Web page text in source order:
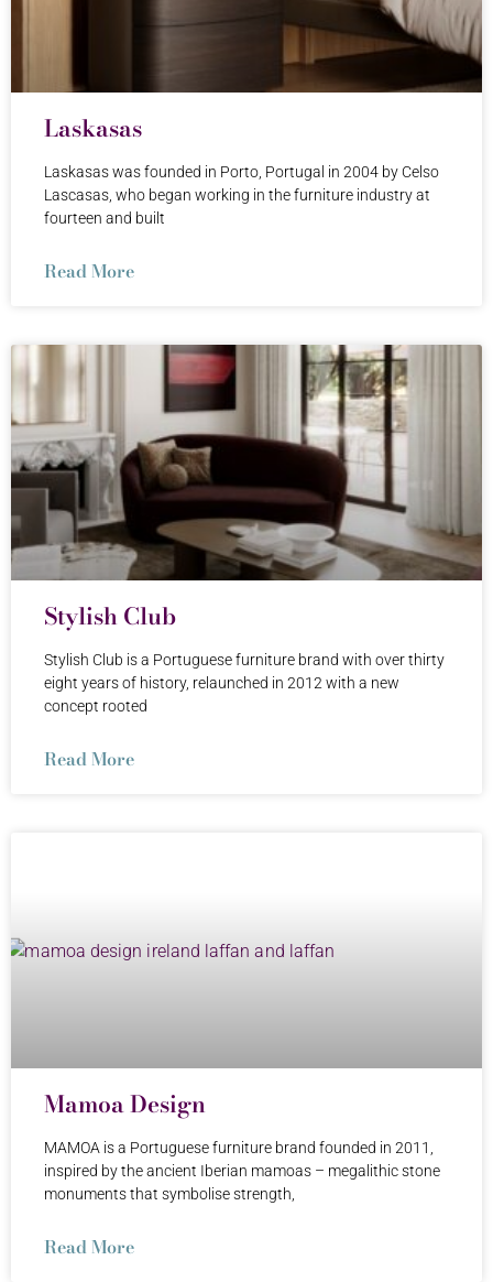
Laskasas
Laskasas was founded in Porto, Portugal in 2004 by Celso
Lascasas, who began working in the furniture industry at
fourteen and built
Read More
Stylish Club
Stylish Club is a Portuguese furniture brand with over thirty
eight years of history, relaunched in 2012 with a new
concept rooted
Read More
Mamoa Design
MAMOA is a Portuguese furniture brand founded in 2011,
inspired by the ancient Iberian mamoas – megalithic stone
monuments that symbolise strength,
Read More